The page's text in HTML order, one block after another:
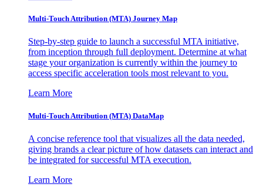
Multi-Touch Attribution (MTA) Journey Map
Step-by-step guide to launch a successful MTA initiative,
from inception through full deployment. Determine at what
stage your organization is currently within the journey to
access specific acceleration tools most relevant to you.
Learn More
Multi-Touch Attribution (MTA) DataMap
A concise reference tool that visualizes all the data needed,
giving brands a clear picture of how datasets can interact and
be integrated for successful MTA execution.
Learn More